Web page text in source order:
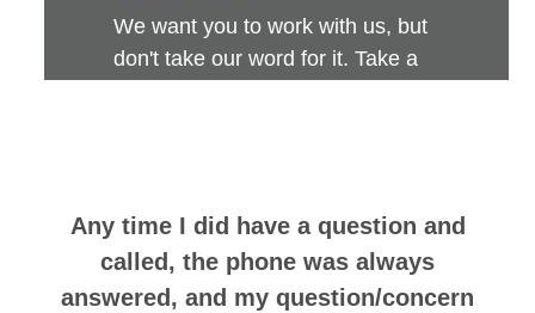
Any time I did have a question and
called, the phone was always
answered, and my question/concern
We want you to work with us, but
don't take our word for it. Take a